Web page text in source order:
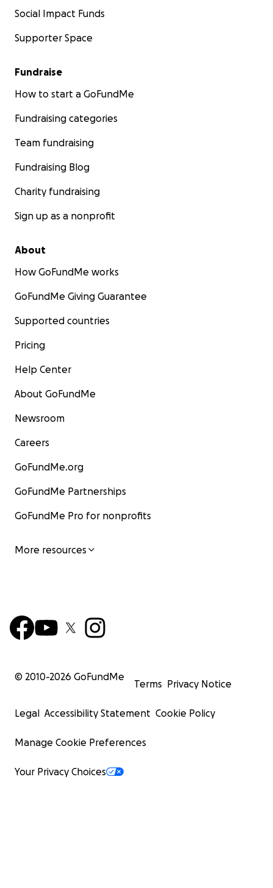
Social Impact Funds
Supporter Space
Fundraise
How to start a GoFundMe
Fundraising categories
Team fundraising
Fundraising Blog
Charity fundraising
Sign up as a nonprofit
About
How GoFundMe works
GoFundMe Giving Guarantee
Supported countries
Pricing
Help Center
About GoFundMe
Newsroom
Careers
GoFundMe.org
GoFundMe Partnerships
GoFundMe Pro for nonprofits
More resources
© 2010-2026 GoFundMe
Terms Privacy Notice
Legal Accessibility Statement Cookie Policy
Manage Cookie Preferences
Your Privacy Choices